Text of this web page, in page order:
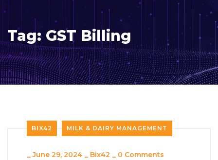
Tag: GST Billing
BIX42 MILK & DAIRY MANAGEMENT
_June 29, 2024 _ Bix42 _ 0 Comments